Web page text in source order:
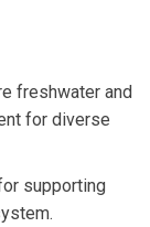
freshwater and
for diverse
supporting